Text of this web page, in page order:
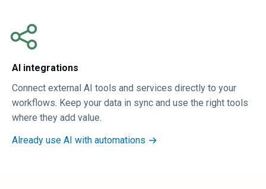
AI integrations
Connect external AI tools and services directly to your
workflows. Keep your data in sync and use the right tools
where they add value.
Already use AI with automations